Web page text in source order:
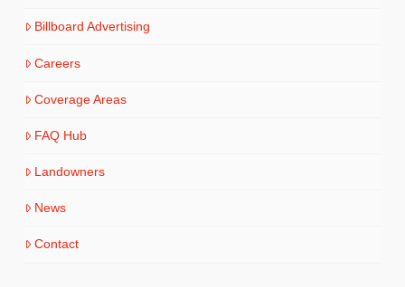
Billboard Advertising
Careers
Coverage Areas
FAQ Hub
Landowners
News
Contact